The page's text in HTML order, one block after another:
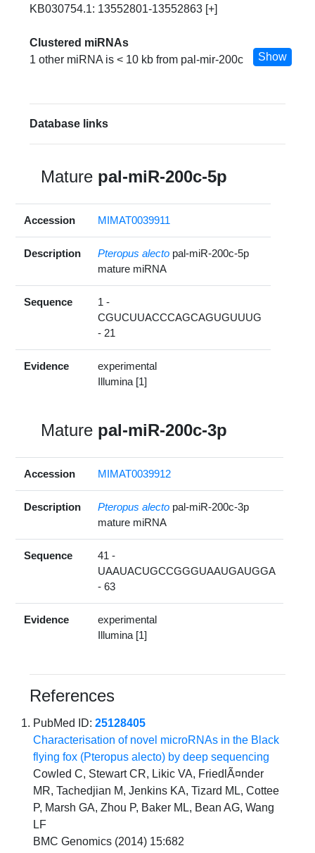
KB030754.1: 13552801-13552863 [+]
Clustered miRNAs
1 other miRNA is < 10 kb from pal-mir-200c
Show
Database links
Mature pal-miR-200c-5p
Accession MIMAT0039911
Description Pteropus alecto pal-miR-200c-5p
mature miRNA
Sequence
1 -
CGUCUUACCCAGCAGUGUUUG
- 21
Evidence
experimental
Illumina [1]
Mature pal-miR-200c-3p
Accession MIMAT0039912
Description Pteropus alecto pal-miR-200c-3p
mature miRNA
Sequence
41 -
UAAUACUGCCGGGUAAUGAUGGA
- 63
Evidence
experimental
Illumina [1]
References
PubMed ID:25128405
Characterisation of novel microRNAs in the Black
flying fox (Pteropus alecto) by deep sequencing
Cowled C, Stewart CR, Likic VA, FriedlÃ¤nder
MR, Tachedjian M, Jenkins KA, Tizard ML, Cottee
P, Marsh GA, Zhou P, Baker ML, Bean AG, Wang
LF
BMC Genomics (2014) 15:682